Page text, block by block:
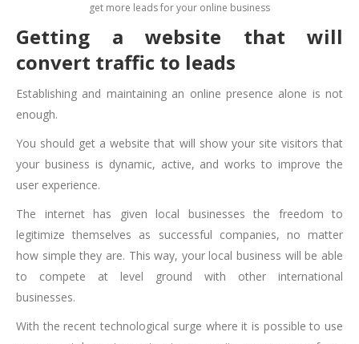
get more leads for your online business
Getting a website that will
convert traffic to leads
Establishing and maintaining an online presence alone is not
enough.
You should get a website that will show your site visitors that
your business is dynamic, active, and works to improve the
user experience.
The internet has given local businesses the freedom to
legitimize themselves as successful companies, no matter
how simple they are. This way, your local business will be able
to compete at level ground with other international
businesses.
With the recent technological surge where it is possible to use